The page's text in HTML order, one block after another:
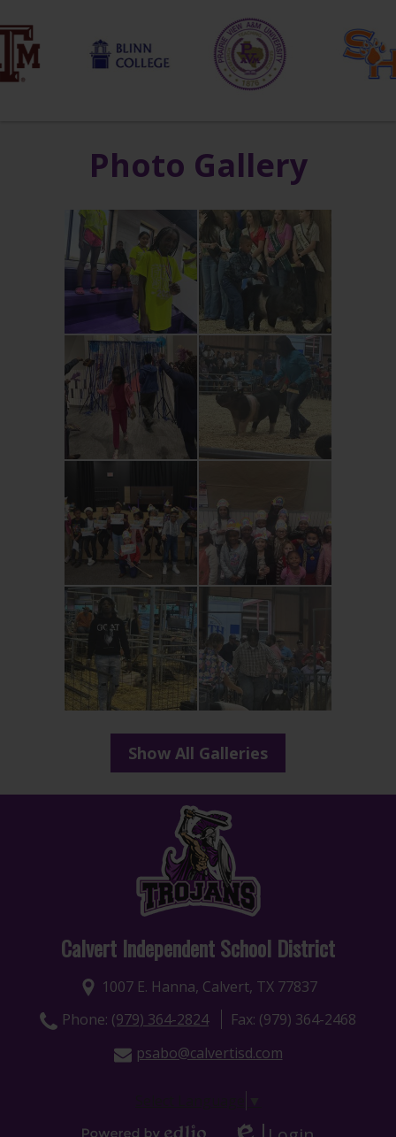
Photo Gallery
Show All Galleries
Calvert Independent School District
1007 E. Hanna, Calvert, TX 77837
Phone: (979) 364-2824
Fax: (979) 364-2468
psabo@calvertisd.com